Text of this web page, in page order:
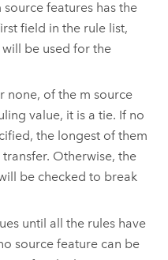
features has the
field in the rule list,
be used for the
none, of the m source
value, it is a tie. If no
the longest of them
Otherwise, the
be checked to break
until all the rules have
source feature can be